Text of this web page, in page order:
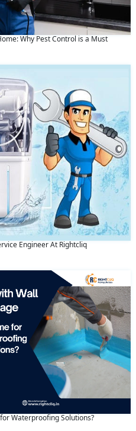
Why Pest Control is a Must
Engineer At Rightcliq
Waterproofing Solutions?